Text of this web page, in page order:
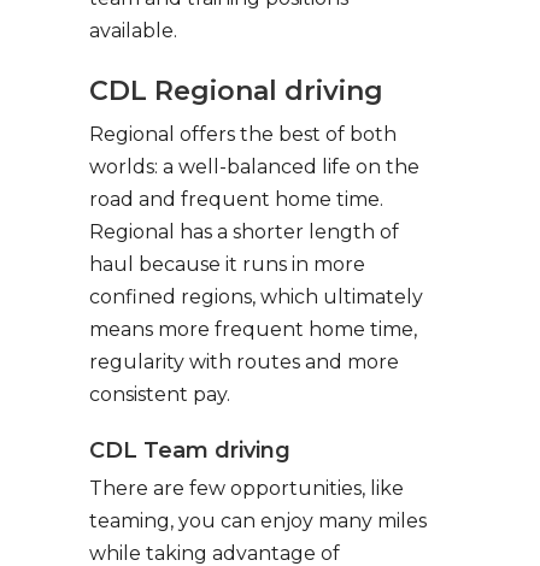
available.
CDL Regional driving
Regional offers the best of both
worlds: a well-balanced life on the
road and frequent home time.
Regional has a shorter length of
haul because it runs in more
confined regions, which ultimately
means more frequent home time,
regularity with routes and more
consistent pay.
CDL Team driving
There are few opportunities, like
teaming, you can enjoy many miles
while taking advantage of